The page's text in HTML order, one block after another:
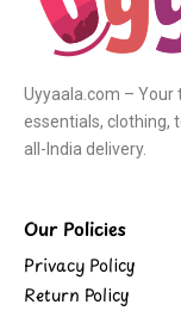
Uyyaala.com – Your
essentials, clothing,
all-India delivery.
Our Policies
Privacy Policy
Return Policy